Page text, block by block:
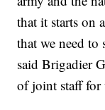
that it starts on
that we need
said Brigadier
of joint staff for